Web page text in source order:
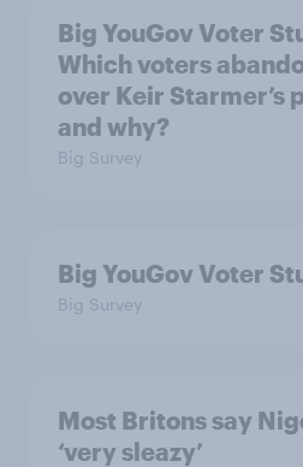
Big YouGov Voter
Which voters
over Keir Starmer’s
and why?
Big Survey
Big YouGov Voter
Big Survey
Most Britons say
‘very sleazy’